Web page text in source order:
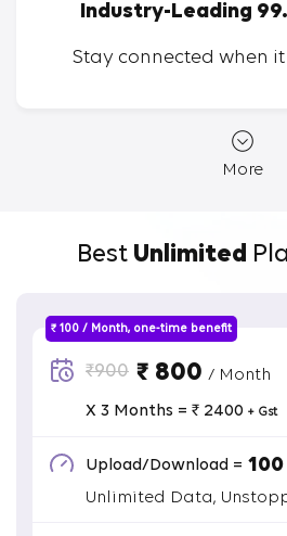
Industry-Leading
Stay connected when
More
Best Unlimited
₹ 100 / Month, one-time benefit
₹900 ₹ 800 / Month
X 3 Months = ₹ 2400 + Gst
Upload/Download =
Unlimited Data,